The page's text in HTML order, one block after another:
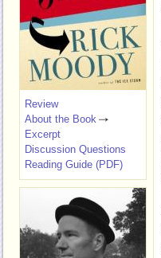
Review
About the Book
Excerpt
Discussion Questions
Reading Guide (PDF)